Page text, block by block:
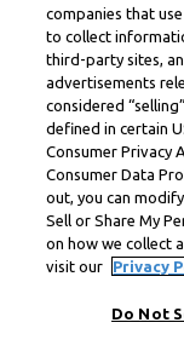
companies that
to collect
third-party sites,
advertisements
considered
defined in certain
Consumer Privacy
Consumer Data
out, you can
Sell or Share My
on how we collect
visit our
Privacy
Do Not